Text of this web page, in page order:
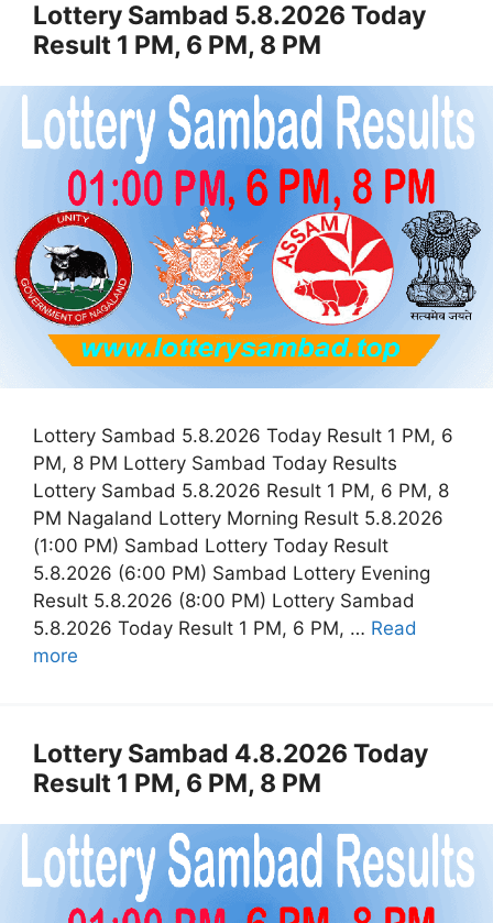
Lottery Sambad 5.8.2026 Today
Result 1 PM, 6 PM, 8 PM
Lottery Sambad 5.8.2026 Today Result 1 PM, 6
PM, 8 PM Lottery Sambad Today Results
Lottery Sambad 5.8.2026 Result 1 PM, 6 PM, 8
PM Nagaland Lottery Morning Result 5.8.2026
(1:00 PM) Sambad Lottery Today Result
5.8.2026 (6:00 PM) Sambad Lottery Evening
Result 5.8.2026 (8:00 PM) Lottery Sambad
5.8.2026 Today Result 1 PM, 6 PM, … Read
more
Lottery Sambad 4.8.2026 Today
Result 1 PM, 6 PM, 8 PM